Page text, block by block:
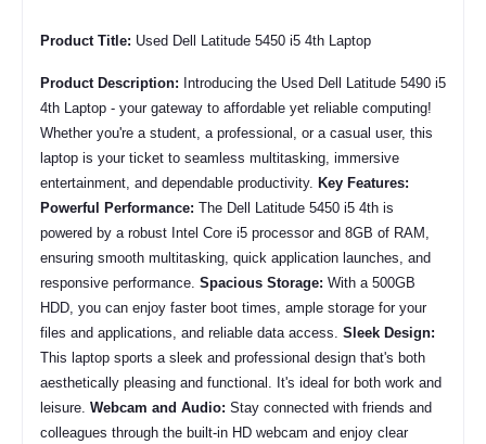
Product Title: Used Dell Latitude 5450 i5 4th Laptop
Product Description: Introducing the Used Dell Latitude 5490 i5
4th Laptop - your gateway to affordable yet reliable computing!
Whether you're a student, a professional, or a casual user, this
laptop is your ticket to seamless multitasking, immersive
entertainment, and dependable productivity. Key Features:
Powerful Performance: The Dell Latitude 5450 i5 4th is
powered by a robust Intel Core i5 processor and 8GB of RAM,
ensuring smooth multitasking, quick application launches, and
responsive performance. Spacious Storage: With a 500GB
HDD, you can enjoy faster boot times, ample storage for your
files and applications, and reliable data access. Sleek Design:
This laptop sports a sleek and professional design that's both
aesthetically pleasing and functional. It's ideal for both work and
leisure. Webcam and Audio: Stay connected with friends and
colleagues through the built-in HD webcam and enjoy clear